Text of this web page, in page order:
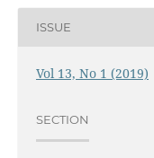
ISSUE
Vol 13, No 1 (2019)
SECTION